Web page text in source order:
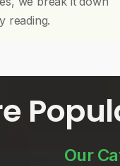
reading.
Our